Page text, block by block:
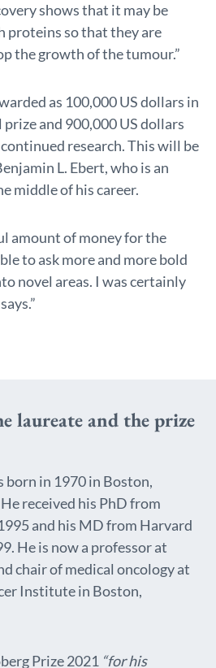
shows that it may be
proteins so that they are
the growth of the tumour.”
as 100,000 US dollars in
and 900,000 US dollars
research. This will be
L. Ebert, who is an
middle of his career.
amount of money for the
to ask more and more bold
novel areas. I was certainly
laureate and the prize
born in 1970 in Boston,
received his PhD from
and his MD from Harvard
He is now a professor at
chair of medical oncology at
Institute in Boston,
Prize 2021 “for his